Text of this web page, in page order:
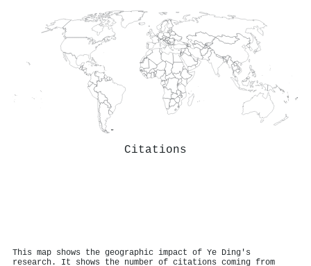
Citations
This map shows the geographic impact of Ye Ding's
research. It shows the number of citations coming from